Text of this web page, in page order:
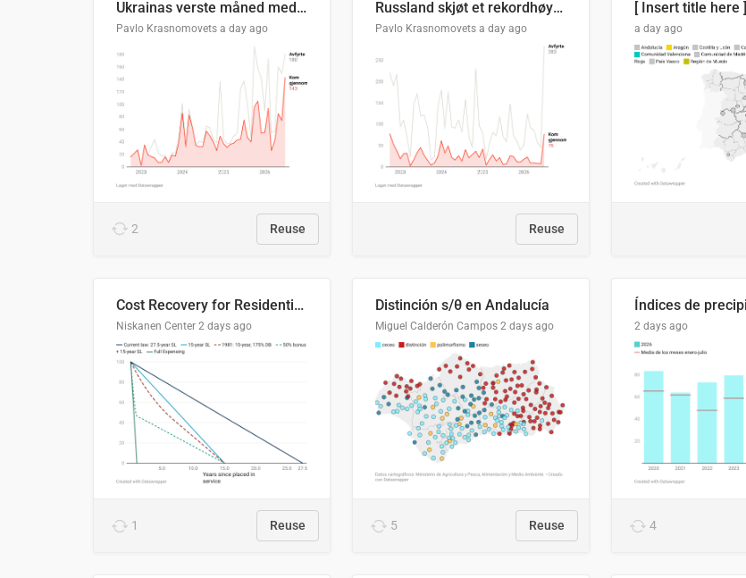
Ukrainas verste måned med missilangrep
Pavlo Krasnomovets a day ago
2 Reuse
Russland skjøt et rekordhøyt antall kryssmissiler i juli
Pavlo Krasnomovets a day ago
Reuse
[ Insert title here ]
a day ago
Cost Recovery for Residential Structures: Options Visualized
Niskanen Center 2 days ago
1 Reuse
Distinción s/θ en Andalucía
Miguel Calderón Campos 2 days ago
5 Reuse
2 days ago
4